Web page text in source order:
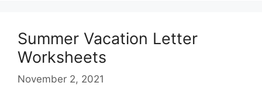
Summer Vacation Letter
Worksheets
November 2, 2021